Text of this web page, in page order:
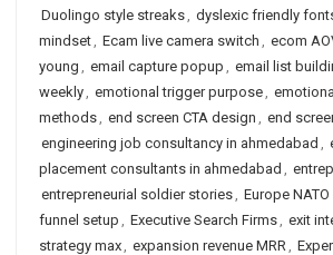
Duolingo style streaks, dyslexic friendly
mindset, Ecam live camera switch , ecom
young , email capture popup , email list
weekly, emotional trigger purpose,
methods, end screen CTA design , end
engineering job consultancy in ahmedabad ,
placement consultants in ahmedabad ,
entrepreneurial soldier stories, Europe
funnel setup , Executive Search Firms, exit
strategy max, expansion revenue MRR,